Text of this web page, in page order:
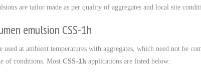
are tailor made as per quality of aggregates and local site
emulsion CSS-1h
used at ambient temperatures with aggregates, which need not be
of conditions. Most CSS-1h applications are listed below: